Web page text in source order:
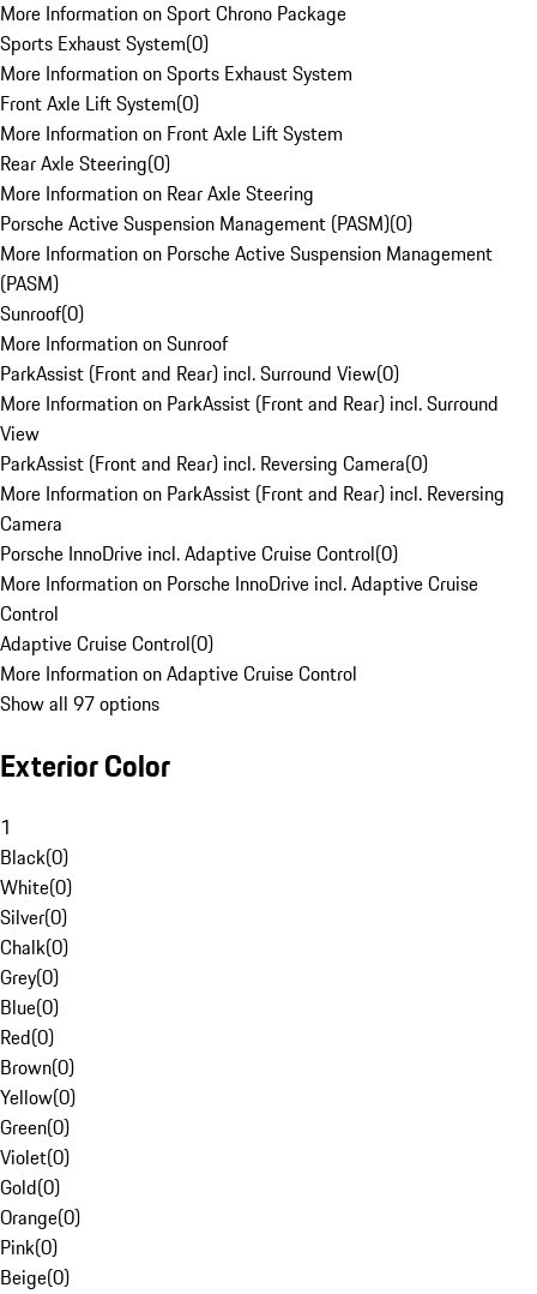
More Information on Sport Chrono Package
Sports Exhaust System(0)
More Information on Sports Exhaust System
Front Axle Lift System(0)
More Information on Front Axle Lift System
Rear Axle Steering(0)
More Information on Rear Axle Steering
Porsche Active Suspension Management (PASM)(0)
More Information on Porsche Active Suspension Management
(PASM)
Sunroof(0)
More Information on Sunroof
ParkAssist (Front and Rear) incl. Surround View(0)
More Information on ParkAssist (Front and Rear) incl. Surround
View
ParkAssist (Front and Rear) incl. Reversing Camera(0)
More Information on ParkAssist (Front and Rear) incl. Reversing
Camera
Porsche InnoDrive incl. Adaptive Cruise Control(0)
More Information on Porsche InnoDrive incl. Adaptive Cruise
Control
Adaptive Cruise Control(0)
More Information on Adaptive Cruise Control
Show all 97 options
Exterior Color
1
Black(0)
White(0)
Silver(0)
Chalk(0)
Grey(0)
Blue(0)
Red(0)
Brown(0)
Yellow(0)
Green(0)
Violet(0)
Gold(0)
Orange(0)
Pink(0)
Beige(0)